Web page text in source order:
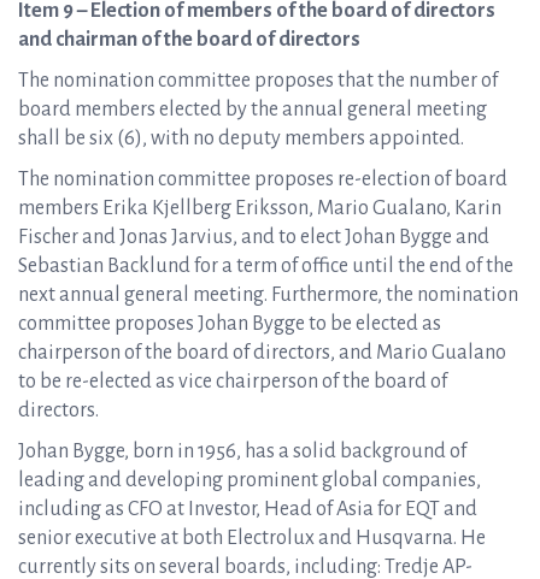
Item 9 – Election of members of the board of directors
and chairman of the board of directors
The nomination committee proposes that the number of
board members elected by the annual general meeting
shall be six (6), with no deputy members appointed.
The nomination committee proposes re-election of board
members Erika Kjellberg Eriksson, Mario Gualano, Karin
Fischer and Jonas Jarvius, and to elect Johan Bygge and
Sebastian Backlund for a term of office until the end of the
next annual general meeting. Furthermore, the nomination
committee proposes Johan Bygge to be elected as
chairperson of the board of directors, and Mario Gualano
to be re-elected as vice chairperson of the board of
directors.
Johan Bygge, born in 1956, has a solid background of
leading and developing prominent global companies,
including as CFO at Investor, Head of Asia for EQT and
senior executive at both Electrolux and Husqvarna. He
currently sits on several boards, including: Tredje AP-